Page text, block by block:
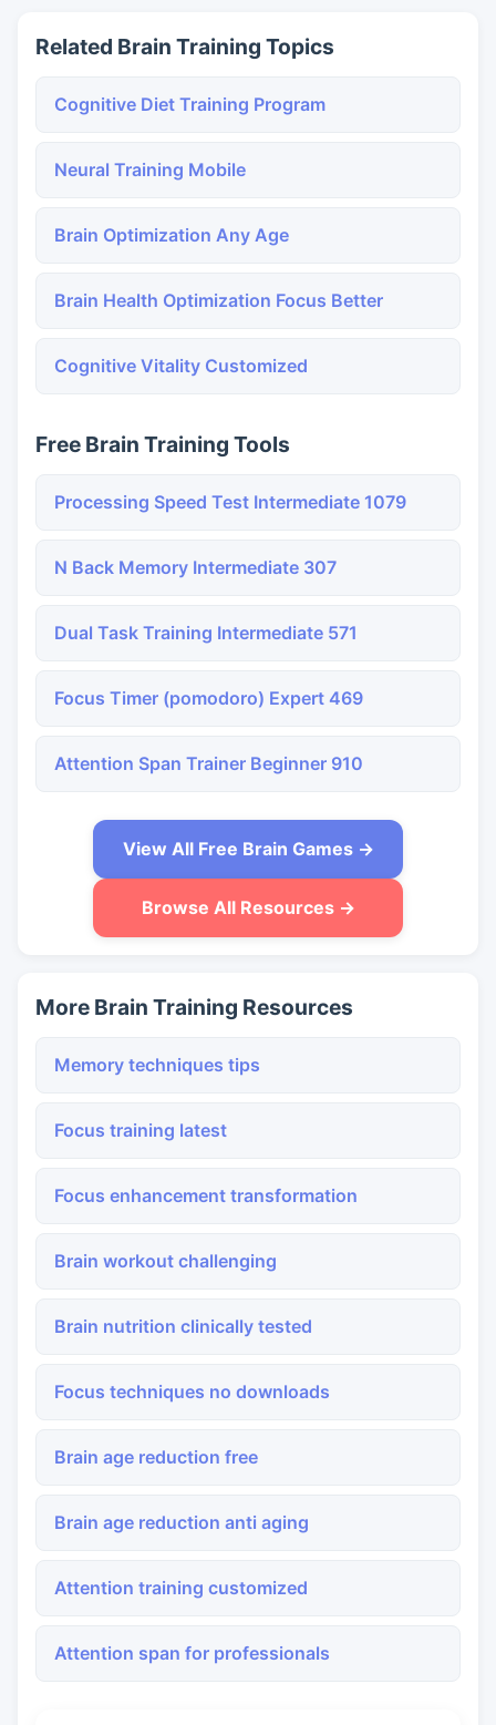
Related Brain Training Topics
Cognitive Diet Training Program
Neural Training Mobile
Brain Optimization Any Age
Brain Health Optimization Focus Better
Cognitive Vitality Customized
Free Brain Training Tools
Processing Speed Test Intermediate 1079
N Back Memory Intermediate 307
Dual Task Training Intermediate 571
Focus Timer (pomodoro) Expert 469
Attention Span Trainer Beginner 910
View All Free Brain Games →
Browse All Resources →
More Brain Training Resources
Memory techniques tips
Focus training latest
Focus enhancement transformation
Brain workout challenging
Brain nutrition clinically tested
Focus techniques no downloads
Brain age reduction free
Brain age reduction anti aging
Attention training customized
Attention span for professionals